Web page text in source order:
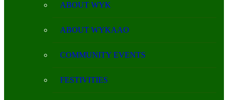
ABOUT WYK
ABOUT WYKAAO
COMMUNITY EVENTS
FESTIVITIES